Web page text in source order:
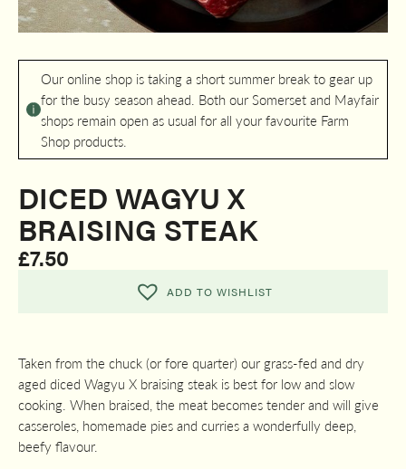
Our online shop is taking a short summer break to gear up
for the busy season ahead. Both our Somerset and Mayfair
shops remain open as usual for all your favourite Farm
Shop products.
DICED WAGYU X
BRAISING STEAK
£7.50
ADD TO WISHLIST
Taken from the chuck (or fore quarter) our grass-fed and dry
aged diced Wagyu X braising steak is best for low and slow
cooking. When braised, the meat becomes tender and will give
casseroles, homemade pies and curries a wonderfully deep,
beefy flavour.